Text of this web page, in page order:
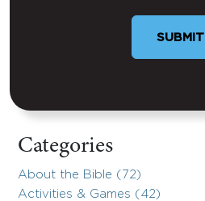
SUBMIT
Categories
About the Bible (72)
Activities & Games (42)